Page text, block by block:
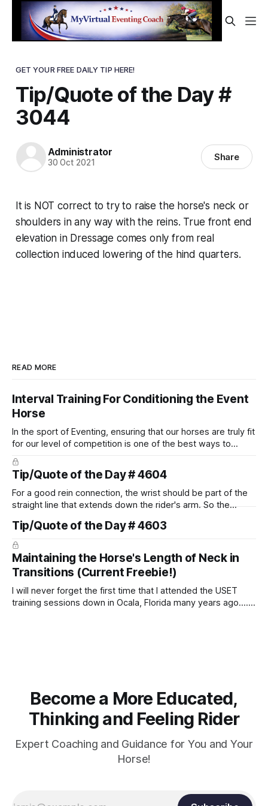
GET YOUR FREE DAILY TIP HERE!
Tip/Quote of the Day #
3044
Administrator
30 Oct 2021 Share
It is NOT correct to try to raise the horse's neck or
shoulders in any way with the reins. True front end
elevation in Dressage comes only from real
collection induced lowering of the hind quarters.
READ MORE
Interval Training For Conditioning the Event
Horse
In the sport of Eventing, ensuring that our horses are truly fit
for our level of competition is one of the best ways to
prevent unnecessary injuries.
Tip/Quote of the Day # 4604
For a good rein connection, the wrist should be part of the
straight line that extends down the rider's arm. So the
arm. Only if it follows that line exactly can the connection be
true.
Tip/Quote of the Day # 4603
Maintaining the Horse's Length of Neck in
Transitions (Current Freebie!)
I will never forget the first time that I attended the USET
training sessions down in Ocala, Florida many years ago..... I
Become a More Educated,
Thinking and Feeling Rider
Expert Coaching and Guidance for You and Your
Horse!